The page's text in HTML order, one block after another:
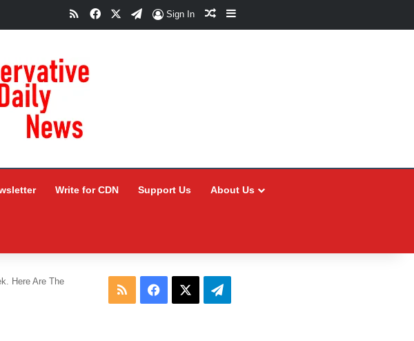
RSSFacebookTelegram
Sign In Random Article
Sidebar
Write for CDN Support Us About Us
Here Are The
RSS Facebook Telegram